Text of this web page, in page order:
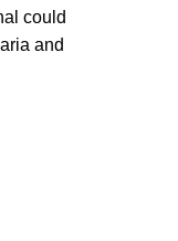
could
and